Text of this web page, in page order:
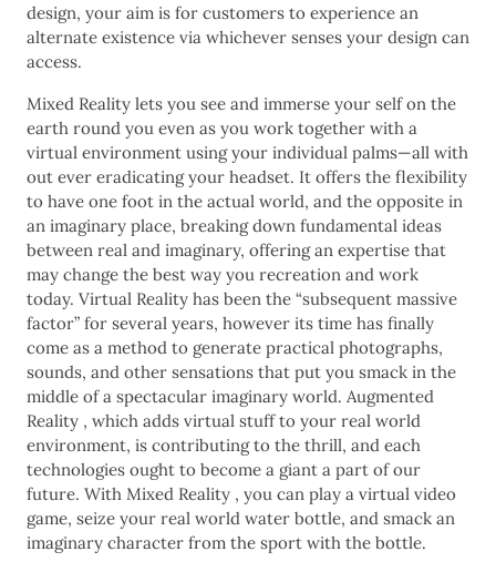
design, your aim is for customers to experience an
alternate existence via whichever senses your design can
access.
Mixed Reality lets you see and immerse your self on the
earth round you even as you work together with a
virtual environment using your individual palms—all with
out ever eradicating your headset. It offers the flexibility
to have one foot in the actual world, and the opposite in
an imaginary place, breaking down fundamental ideas
between real and imaginary, offering an expertise that
may change the best way you recreation and work
today. Virtual Reality has been the “subsequent massive
factor” for several years, however its time has finally
come as a method to generate practical photographs,
sounds, and other sensations that put you smack in the
middle of a spectacular imaginary world. Augmented
Reality , which adds virtual stuff to your real world
environment, is contributing to the thrill, and each
technologies ought to become a giant a part of our
future. With Mixed Reality , you can play a virtual video
game, seize your real world water bottle, and smack an
imaginary character from the sport with the bottle.